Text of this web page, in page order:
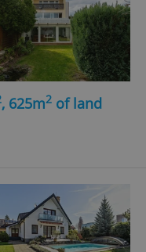
, 625m2 of land
.expats.cz
.expats.cz